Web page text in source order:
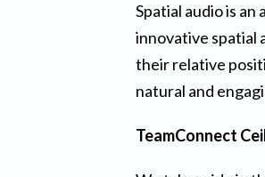
Spatial audio is
innovative spatial
their relative
natural and
TeamConnect